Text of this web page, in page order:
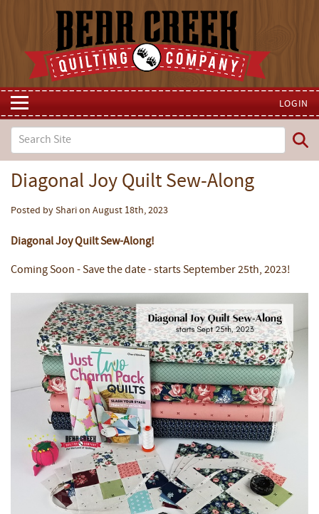
LOGIN
Diagonal Joy Quilt Sew-Along
Posted by Shari on August 18th, 2023
Diagonal Joy Quilt Sew-Along!
Coming Soon - Save the date - starts September 25th, 2023!